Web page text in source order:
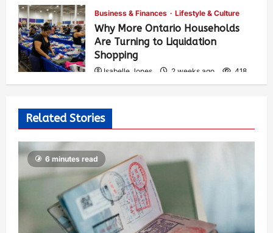
Business & Finances Lifestyle & Culture
Why More Ontario Households
Are Turning to Liquidation
Shopping
Isabelle Jones 2 weeks ago 418
Related Stories
6 minutes read